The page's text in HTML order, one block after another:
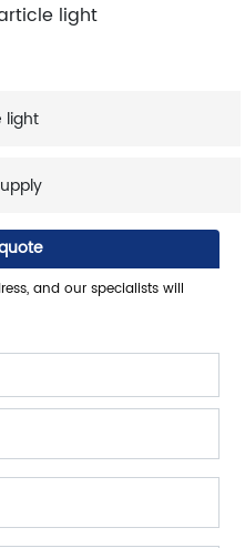
light
light
and our specialists will